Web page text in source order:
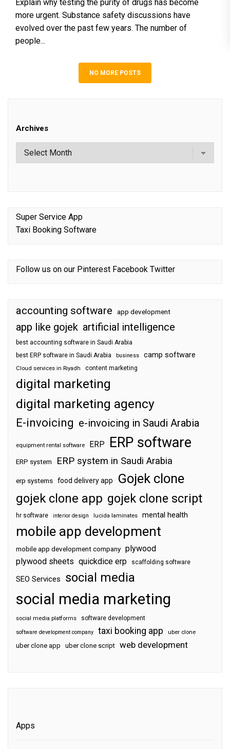
Explain why testing the purity of drugs has become
more urgent. Substance safety discussions have
evolved over the past few years. The number of
people...
NO MORE POSTS
Archives
Super Service App
Taxi Booking Software
Follow us on our Pinterest Facebook Twitter
accounting software app development
app like gojek artificial intelligence
best accounting software in Saudi Arabia
best ERP software in Saudi Arabia
business camp software
Cloud services in Riyadh content marketing
digital marketing
digital marketing agency
E-invoicing e-invoicing in Saudi Arabia
equipment rental software ERP ERP software
ERP system ERP system in Saudi Arabia
erp systems food delivery app Gojek clone
gojek clone app gojek clone script
hr software interior design lucida laminates mental health
mobile app development
mobile app development company plywood
plywood sheets quickdice erp scaffolding software
SEO Services social media
social media marketing
social media platforms software development
software development company taxi booking app uber clone
uber clone app uber clone script web development
Apps